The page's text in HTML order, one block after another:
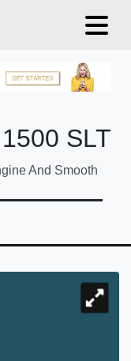
SLT
And Smooth